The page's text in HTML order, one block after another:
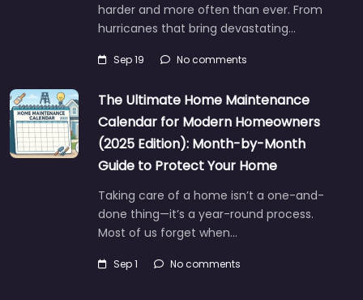
harder and more often than ever. From
hurricanes that bring devastating…
Sep 19 No comments
The Ultimate Home Maintenance
Calendar for Modern Homeowners
(2025 Edition): Month-by-Month
Guide to Protect Your Home
Taking care of a home isn’t a one-and-
done thing—it’s a year-round process.
Most of us forget when…
Sep 1 No comments